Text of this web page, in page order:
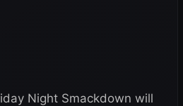
Night Smackdown will